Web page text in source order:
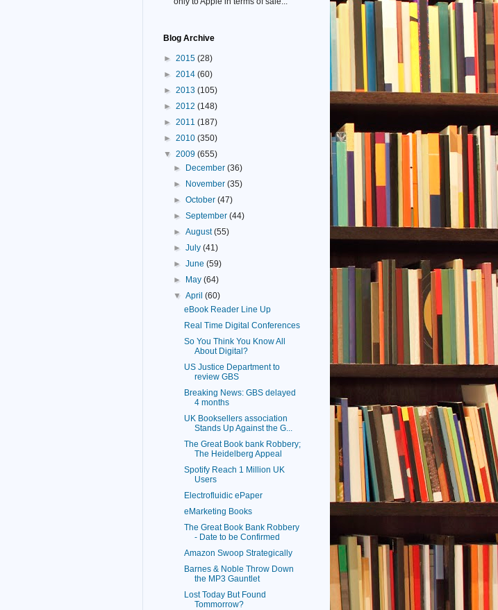
Blog Archive
► 2015 (28)
► 2014 (60)
► 2013 (105)
► 2012 (148)
► 2011 (187)
► 2010 (350)
▼ 2009 (655)
► December(36)
► November(35)
►October(47)
►September(44)
►August(55)
►July(41)
►June(59)
► May(64)
▼April(60)
eBook Reader Line Up
Real Time Digital Conferences
So You Think You Know All
About Digital?
US Justice Department to
review GBS
Breaking News: GBS delayed
4 months
UK Booksellers association
Stands Up Against the G...
The Great Book bank Robbery;
The Heidelberg Appeal
Spotify Reach 1 Million UK
Users
Electrofluidic ePaper
eMarketing Books
The Great Book Bank Robbery
- Date to be Confirmed
Amazon Swoop Strategically
Barnes & Noble Throw Down
the MP3 Gauntlet
Lost Today But Found
Tommorrow?